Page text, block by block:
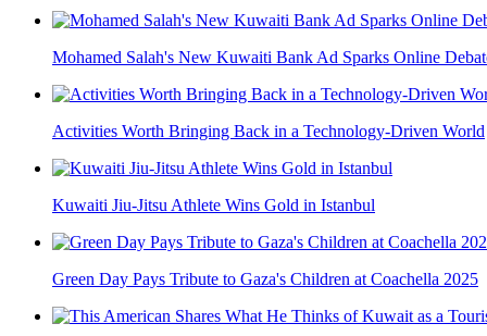
Mohamed Salah's New Kuwaiti Bank Ad Sparks Online
Activities Worth Bringing Back in a Technology-Driven World
Kuwaiti Jiu-Jitsu Athlete Wins Gold in Istanbul
Green Day Pays Tribute to Gaza's Children at Coachella 2025